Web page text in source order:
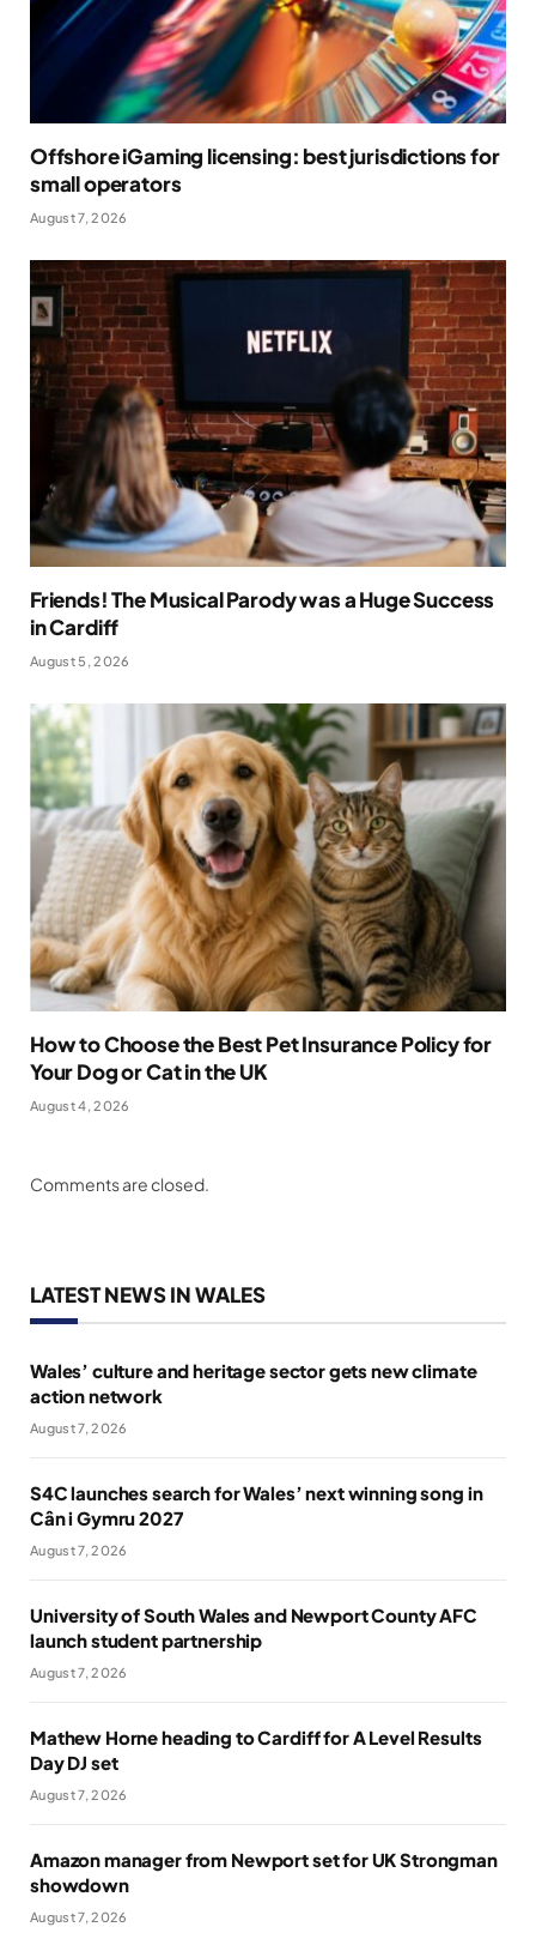
Offshore iGaming licensing: best jurisdictions for
small operators
August 7, 2026
Friends! The Musical Parody was a Huge Success
in Cardiff
August 5, 2026
How to Choose the Best Pet Insurance Policy for
Your Dog or Cat in the UK
August 4, 2026
Comments are closed.
LATEST NEWS IN WALES
Wales’ culture and heritage sector gets new climate
action network
August 7, 2026
S4C launches search for Wales’ next winning song in
Cân i Gymru 2027
August 7, 2026
University of South Wales and Newport County AFC
launch student partnership
August 7, 2026
Mathew Horne heading to Cardiff for A Level Results
Day DJ set
August 7, 2026
Amazon manager from Newport set for UK Strongman
showdown
August 7, 2026